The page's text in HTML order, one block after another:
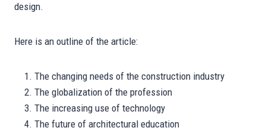
design.
Here is an outline of the article:
The changing needs of the construction industry
The globalization of the profession
The increasing use of technology
The future of architectural education